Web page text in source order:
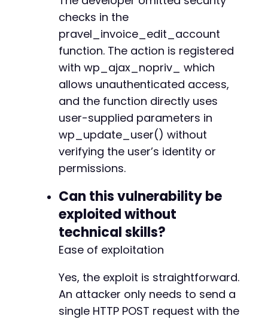
checks in the
pravel_invoice_edit_account
function. The action is registered
with wp_ajax_nopriv_ which
allows unauthenticated access,
and the function directly uses
user-supplied parameters in
wp_update_user() without
verifying the user’s identity or
permissions.
Can this vulnerability be
exploited without
technical skills?
Ease of exploitation
Yes, the exploit is straightforward.
An attacker only needs to send a
single HTTP POST request with the